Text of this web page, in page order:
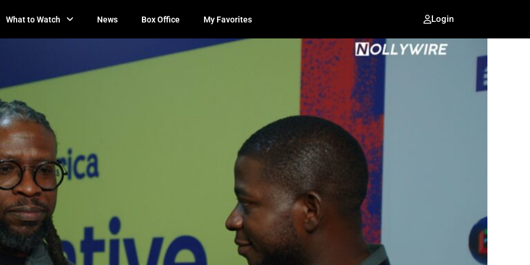
What to Watch News Box Office My Favorites Login